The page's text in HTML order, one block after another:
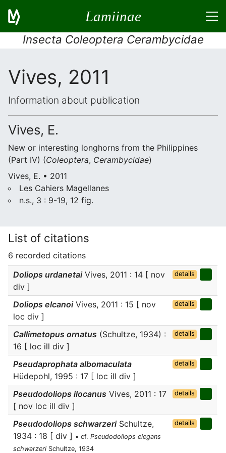
Lamiinae
Insecta Coleoptera Cerambycidae
Vives, 2011
Information about publication
Vives, E.
New or interesting longhorns from the Philippines
(Part IV) (Coleoptera, Cerambycidae)
Vives, E. • 2011
Les Cahiers Magellanes
n.s., 3 : 9-19, 12 fig.
List of citations
6 recorded citations
Doliops urdanetaiVives, 2011 : 14 [ nov
div ]
details
Doliops elcanoiVives, 2011 : 15 [ nov
loc div ]
details
Callimetopus ornatus (Schultze, 1934) :
16 [ loc ill div ]
details
Pseudaprophata albomaculata
Hüdepohl, 1995 : 17 [ loc ill div ]
details
Pseudodoliops ilocanus Vives, 2011 : 17
[ nov loc ill div ]
details
Pseudodoliops schwarzeriSchultze,
1934 : 18 [ div ] • cf. Pseudodoliops elegans
schwarzeri Schultze, 1934
details